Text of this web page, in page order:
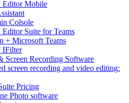
Editor Mobile
Colsole
Suite for Teams
+ Microsoft Teams
IFilter
Screen Recording Software
screen recording and video editing:
Pricing
Photo software